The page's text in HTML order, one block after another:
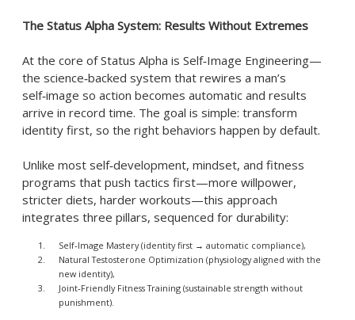
The Status Alpha System: Results Without Extremes
At the core of Status Alpha is Self‑Image Engineering—
the science‑backed system that rewires a man’s
self‑image so action becomes automatic and results
arrive in record time. The goal is simple: transform
identity first, so the right behaviors happen by default.
Unlike most self‑development, mindset, and fitness
programs that push tactics first—more willpower,
stricter diets, harder workouts—this approach
integrates three pillars, sequenced for durability:
Self‑Image Mastery (identity first → automatic compliance),
Natural Testosterone Optimization (physiology aligned with the
new identity),
Joint‑Friendly Fitness Training (sustainable strength without
punishment).